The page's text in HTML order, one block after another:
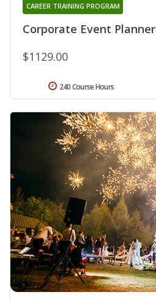
Corporate Event Planner
CAREER TRAINING PROGRAM
$1129.00
240 Course Hours